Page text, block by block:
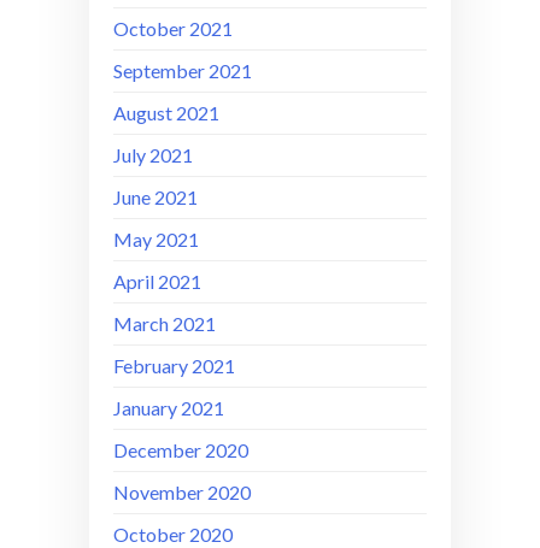
October 2021
September 2021
August 2021
July 2021
June 2021
May 2021
April 2021
March 2021
February 2021
January 2021
December 2020
November 2020
October 2020